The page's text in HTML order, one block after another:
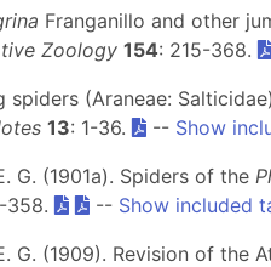
Franganillo and other
Zoology 154: 215-368.
spiders (Araneae:
13: 1-36. -- Show
G. (1901a). Spiders of the
358. -- Show included
G. (1909). Revision of the